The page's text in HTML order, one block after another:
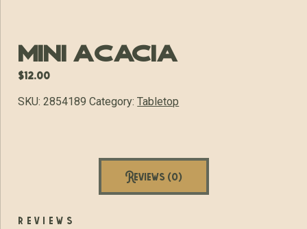
Mini Acacia
$12.00
SKU:2854189 Category:Tabletop
Reviews (0)
reviews